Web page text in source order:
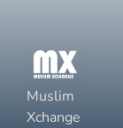
Muslim
Xchange